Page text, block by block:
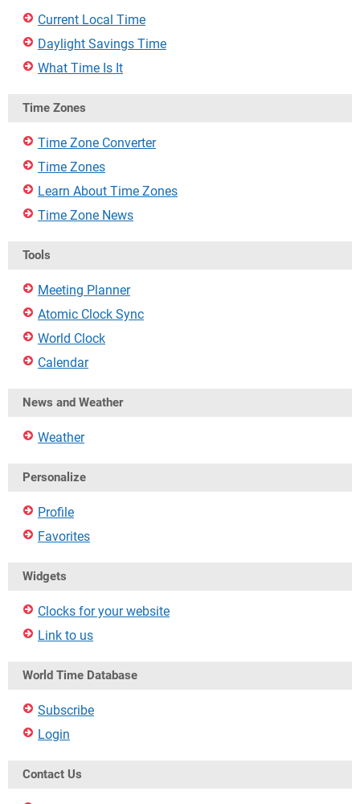
Current Local Time
Daylight Savings Time
What Time Is It
Time Zones
Time Zone Converter
Time Zones
Learn About Time Zones
Time Zone News
Tools
Meeting Planner
Atomic Clock Sync
World Clock
Calendar
News and Weather
Weather
Personalize
Profile
Favorites
Widgets
Clocks for your website
Link to us
World Time Database
Subscribe
Login
Contact Us